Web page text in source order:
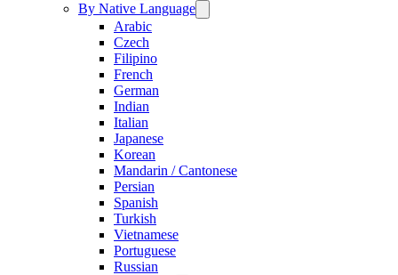
By Native Language
Arabic
Czech
Filipino
French
German
Indian
Italian
Japanese
Korean
Mandarin / Cantonese
Persian
Spanish
Turkish
Vietnamese
Portuguese
Russian